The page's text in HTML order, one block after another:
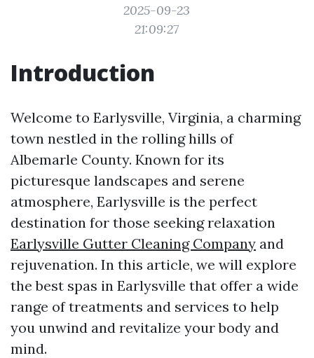
2025-09-23
21:09:27
Introduction
Welcome to Earlysville, Virginia, a charming
town nestled in the rolling hills of
Albemarle County. Known for its
picturesque landscapes and serene
atmosphere, Earlysville is the perfect
destination for those seeking relaxation
Earlysville Gutter Cleaning Company and
rejuvenation. In this article, we will explore
the best spas in Earlysville that offer a wide
range of treatments and services to help
you unwind and revitalize your body and
mind.